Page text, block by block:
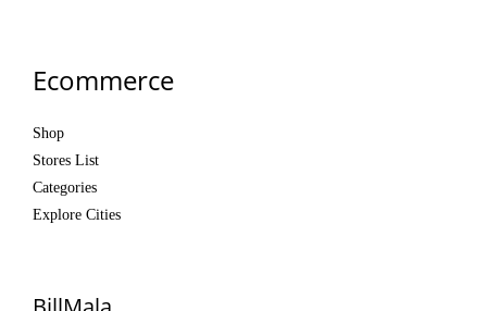
Ecommerce
Shop
Stores List
Categories
Explore Cities